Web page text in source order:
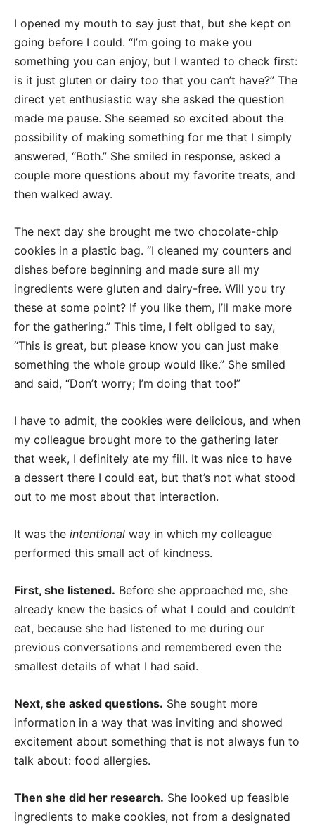
I opened my mouth to say just that, but she kept on
going before I could. “I’m going to make you
something you can enjoy, but I wanted to check first:
is it just gluten or dairy too that you can’t have?” The
direct yet enthusiastic way she asked the question
made me pause. She seemed so excited about the
possibility of making something for me that I simply
answered, “Both.” She smiled in response, asked a
couple more questions about my favorite treats, and
then walked away.
The next day she brought me two chocolate-chip
cookies in a plastic bag. “I cleaned my counters and
dishes before beginning and made sure all my
ingredients were gluten and dairy-free. Will you try
these at some point? If you like them, I’ll make more
for the gathering.” This time, I felt obliged to say,
“This is great, but please know you can just make
something the whole group would like.” She smiled
and said, “Don’t worry; I’m doing that too!”
I have to admit, the cookies were delicious, and when
my colleague brought more to the gathering later
that week, I definitely ate my fill. It was nice to have
a dessert there I could eat, but that’s not what stood
out to me most about that interaction.
It was the intentional way in which my colleague
performed this small act of kindness.
First, she listened. Before she approached me, she
already knew the basics of what I could and couldn’t
eat, because she had listened to me during our
previous conversations and remembered even the
smallest details of what I had said.
Next, she asked questions. She sought more
information in a way that was inviting and showed
excitement about something that is not always fun to
talk about: food allergies.
Then she did her research. She looked up feasible
ingredients to make cookies, not from a designated